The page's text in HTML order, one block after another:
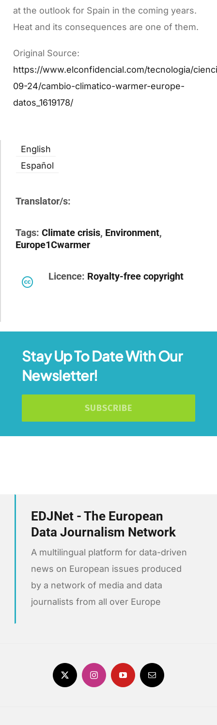
at the outlook for Spain in the coming years.
Heat and its consequences are one of them.
Original Source:
https://www.elconfidencial.com/tecnologia/
09-24/cambio-climatico-warmer-europe-
datos_1619178/
English
Español
Translator/s:
Tags: Climate crisis, Environment,
Europe1Cwarmer
Licence: Royalty-free copyright
Stay Up To Date With Our
Newsletter!
SUBSCRIBE
EDJNet - The European
Data Journalism Network
A multilingual platform for data-driven
news on European issues produced
by a network of media and data
journalists from all over Europe